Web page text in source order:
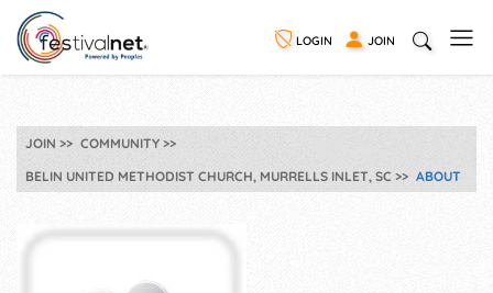
LOGIN JOIN
JOIN
COMMUNITY
BELIN UNITED METHODIST CHURCH, MURRELLS INLET, SC
ABOUT